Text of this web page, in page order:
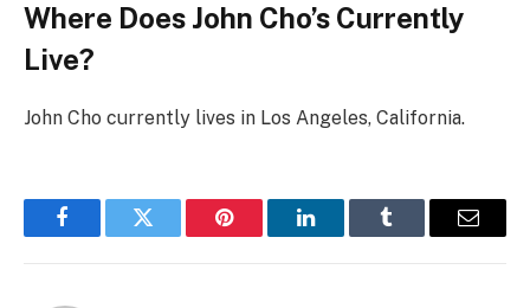
Where Does John Cho’s Currently
Live?
John Cho currently lives in Los Angeles, California.
FacebookTwitter Pinterest LinkedInTumblr Email